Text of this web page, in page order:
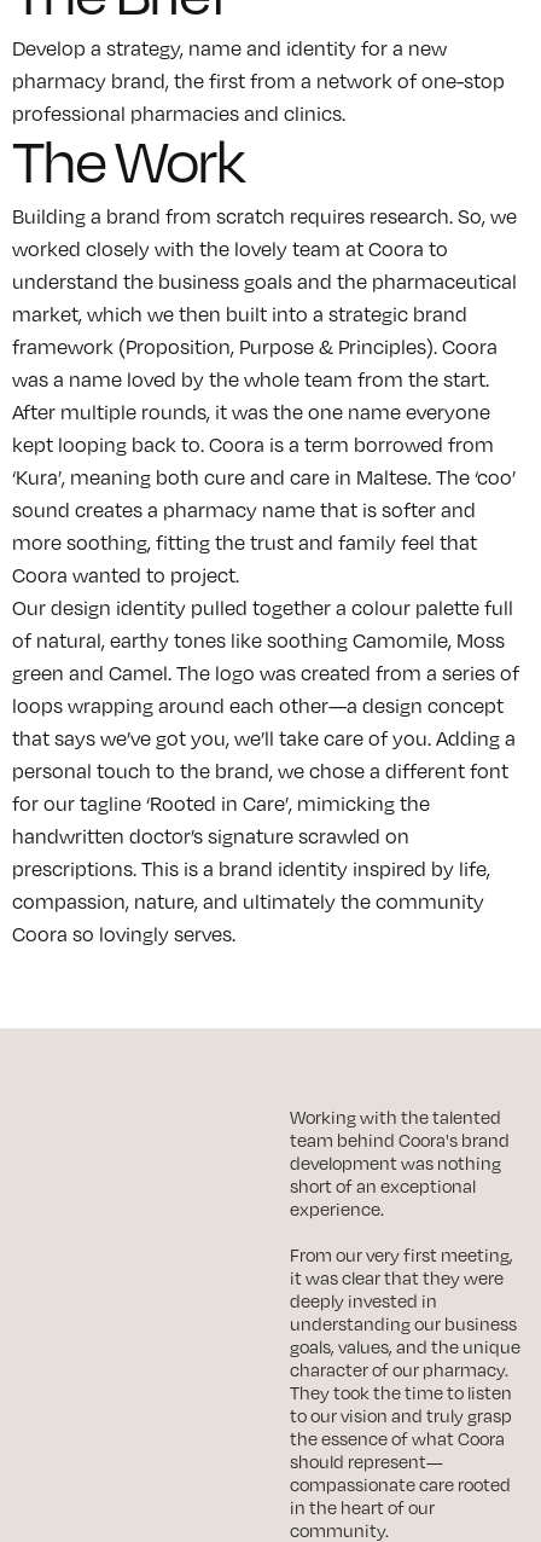
Develop a strategy, name and identity for a new
pharmacy brand, the first from a network of one-stop
professional pharmacies and clinics.
The Work
Building a brand from scratch requires research. So, we
worked closely with the lovely team at Coora to
understand the business goals and the pharmaceutical
market, which we then built into a strategic brand
framework (Proposition, Purpose & Principles). Coora
was a name loved by the whole team from the start.
After multiple rounds, it was the one name everyone
kept looping back to. Coora is a term borrowed from
‘Kura’, meaning both cure and care in Maltese. The ‘coo’
sound creates a pharmacy name that is softer and
more soothing, fitting the trust and family feel that
Coora wanted to project.
Our design identity pulled together a colour palette full
of natural, earthy tones like soothing Camomile, Moss
green and Camel. The logo was created from a series of
loops wrapping around each other—a design concept
that says we’ve got you, we’ll take care of you. Adding a
personal touch to the brand, we chose a different font
for our tagline ‘Rooted in Care’, mimicking the
handwritten doctor’s signature scrawled on
prescriptions. This is a brand identity inspired by life,
compassion, nature, and ultimately the community
Coora so lovingly serves.
Working with the talented
team behind Coora's brand
development was nothing
short of an exceptional
experience.
From our very first meeting,
it was clear that they were
deeply invested in
understanding our business
goals, values, and the unique
character of our pharmacy.
They took the time to listen
to our vision and truly grasp
the essence of what Coora
should represent—
compassionate care rooted
in the heart of our
community.